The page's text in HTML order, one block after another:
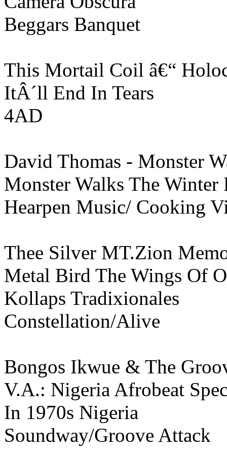
Beggars Banquet
This Mortail Coil â€“
ItÂ´ll End In Tears
4AD
David Thomas - Monster
Monster Walks The Winter
Hearpen Music/ Cooking
Thee Silver MT.Zion
Metal Bird The Wings Of
Kollaps Tradixionales
Constellation/Alive
Bongos Ikwue & The
V.A.: Nigeria Afrobeat
In 1970s Nigeria
Soundway/Groove Attack